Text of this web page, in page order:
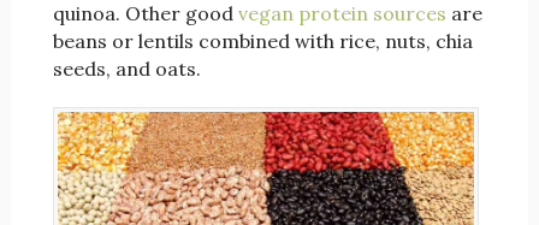
quinoa. Other goodvegan protein sources are
beans or lentils combined with rice, nuts, chia
seeds, and oats.